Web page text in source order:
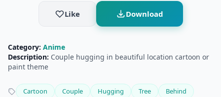
Like Download
Category: Anime
Description: Couple hugging in beautiful location cartoon or
paint theme
Cartoon Couple Hugging Tree
Behind